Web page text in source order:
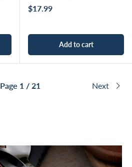
Regular price
$17.99
Add to cart
Page 1 / 21 Next